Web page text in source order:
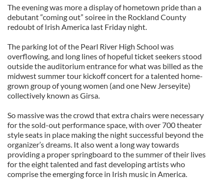
The evening was more a display of hometown pride than a
debutant “coming out” soiree in the Rockland County
redoubt of Irish America last Friday night.
The parking lot of the Pearl River High School was
overflowing, and long lines of hopeful ticket seekers stood
outside the auditorium entrance for what was billed as the
midwest summer tour kickoff concert for a talented home-
grown group of young women (and one New Jerseyite)
collectively known as Girsa.
So massive was the crowd that extra chairs were necessary
for the sold-out performance space, with over 700 theater
style seats in place making the night successful beyond the
organizer’s dreams. It also went a long way towards
providing a proper springboard to the summer of their lives
for the eight talented and fast developing artists who
comprise the emerging force in Irish music in America.